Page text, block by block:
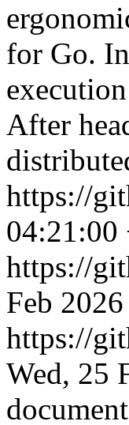
for Go.
After
https://
04:21:00
https://
Feb
https://
Wed, 25